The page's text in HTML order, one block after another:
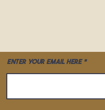
Enter your email here